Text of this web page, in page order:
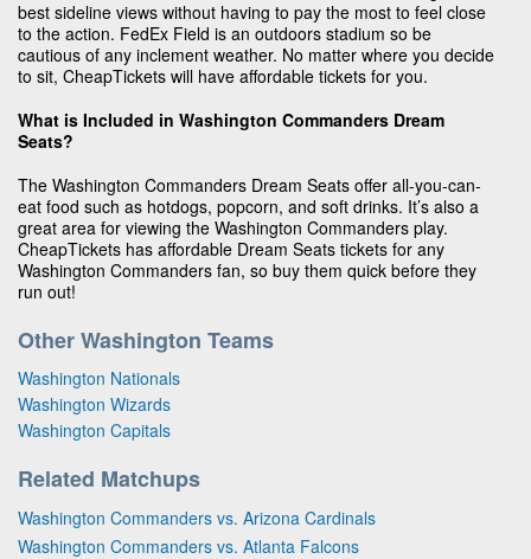
best sideline views without having to pay the most to feel close
to the action. FedEx Field is an outdoors stadium so be
cautious of any inclement weather. No matter where you decide
to sit, CheapTickets will have affordable tickets for you.
What is Included in Washington Commanders Dream
Seats?
The Washington Commanders Dream Seats offer all-you-can-
eat food such as hotdogs, popcorn, and soft drinks. It’s also a
great area for viewing the Washington Commanders play.
CheapTickets has affordable Dream Seats tickets for any
Washington Commanders fan, so buy them quick before they
run out!
Other Washington Teams
Washington Nationals
Washington Wizards
Washington Capitals
Related Matchups
Washington Commanders vs. Arizona Cardinals
Washington Commanders vs. Atlanta Falcons